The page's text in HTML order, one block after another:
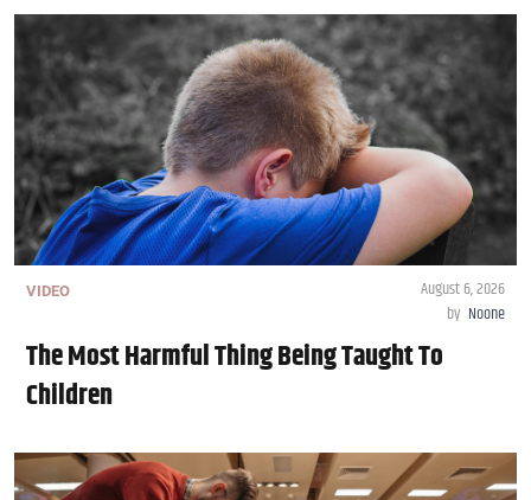
VIDEO
August 6, 2026
by Noone
The Most Harmful Thing Being Taught To
Children